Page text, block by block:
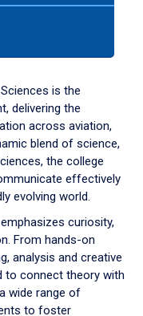
is the
delivering the
across aviation,
blend of science,
the college
effectively
evolving world.
curiosity,
From hands-on
analysis and creative
to connect theory with
wide range of
to foster